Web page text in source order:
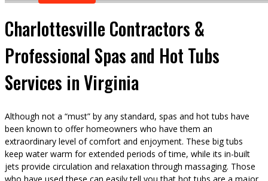
Charlottesville Contractors &
Professional Spas and Hot Tubs
Services in Virginia
Although not a “must” by any standard, spas and hot tubs have
been known to offer homeowners who have them an
extraordinary level of comfort and enjoyment. These big tubs
keep water warm for extended periods of time, while its in-built
jets provide circulation and relaxation through massaging. Those